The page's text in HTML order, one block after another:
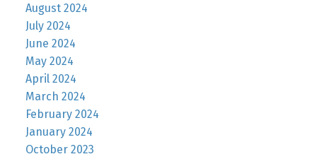
August 2024
July 2024
June 2024
May 2024
April 2024
March 2024
February 2024
January 2024
October 2023